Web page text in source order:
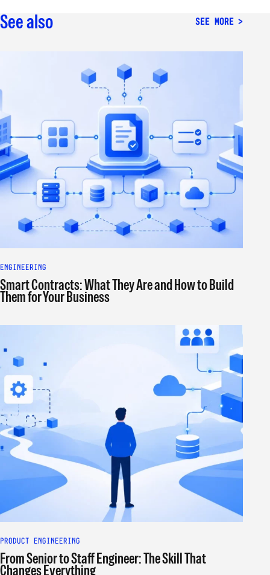
See also SEE MORE
ENGINEERING
Smart Contracts: What They Are and How to Build
Them for Your Business
PRODUCT ENGINEERING
From Senior to Staff Engineer: The Skill That
Changes Everything